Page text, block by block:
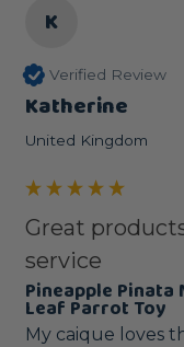
K
Verified Review
Katherine
United Kingdom
Great
service
Pineapple Pinata
Leaf Parrot Toy
My caique loves